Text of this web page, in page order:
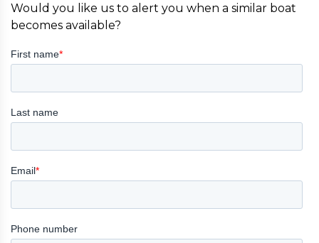
Would you like us to alert you when a similar boat
becomes available?